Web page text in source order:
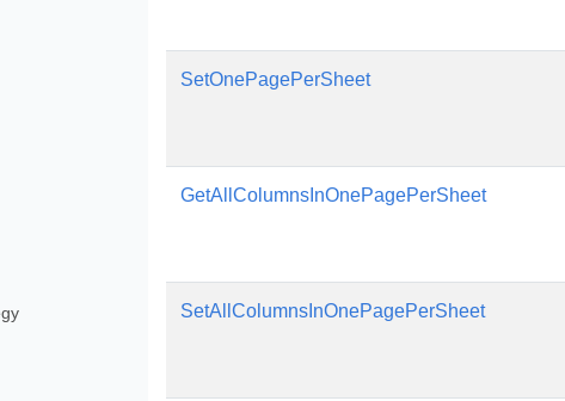
SetOnePagePerSheet
GetAllColumnsInOnePagePerSheet
SetAllColumnsInOnePagePerSheet